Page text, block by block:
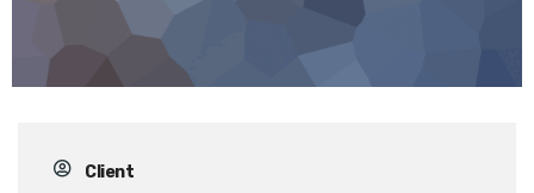
Client